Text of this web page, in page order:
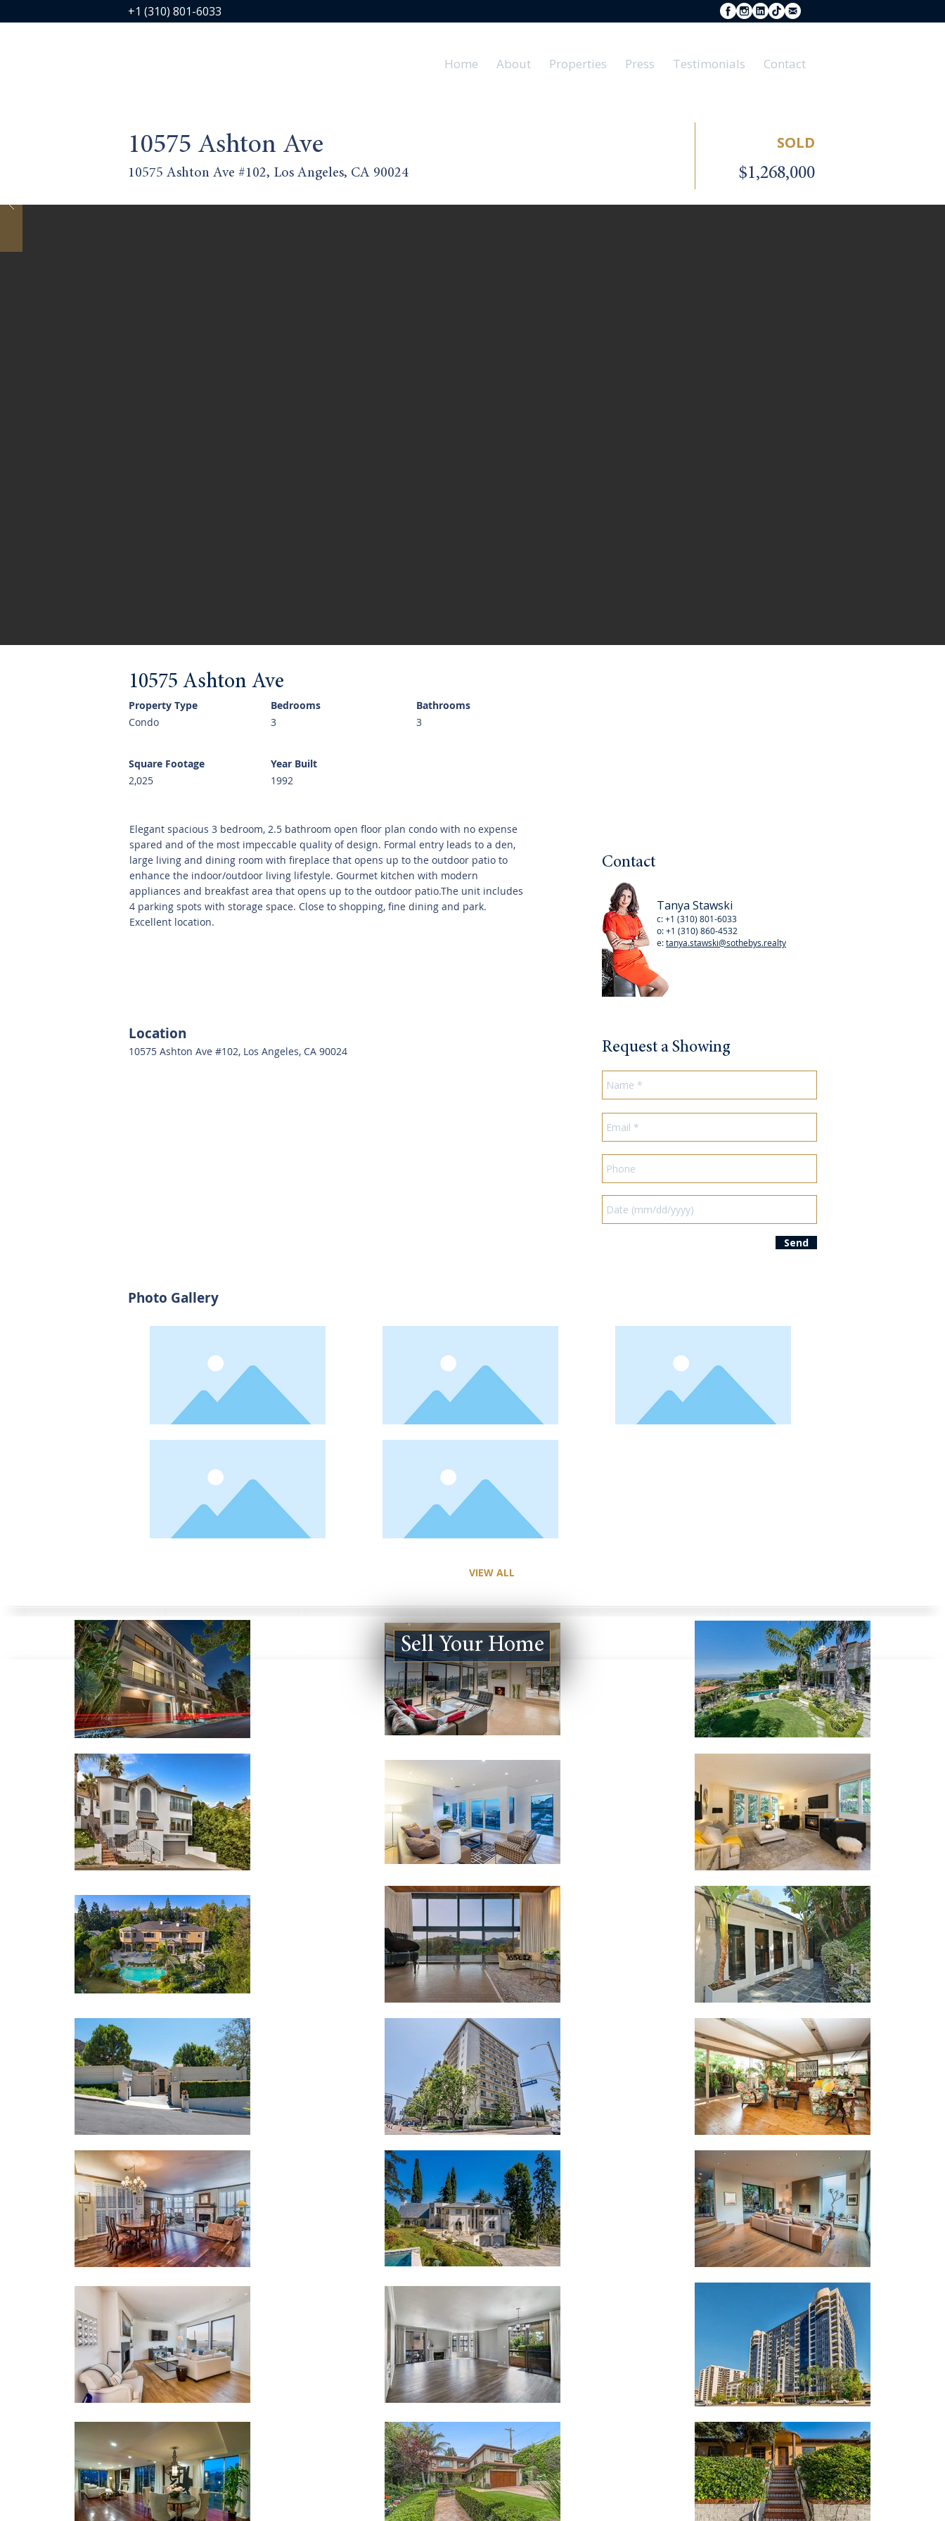
+1 (310) 801-6033
Home About Properties Press Testimonials Contact
10575 Ashton Ave
Property Type
Condo
Bedrooms
3
Square Footage
2,025
Year Built
1992
Bathrooms
3
Elegant spacious 3 bedroom, 2.5 bathroom open floor plan condo with no expense
spared and of the most impeccable quality of design. Formal entry leads to a den,
large living and dining room with fireplace that opens up to the outdoor patio to
enhance the indoor/outdoor living lifestyle. Gourmet kitchen with modern
appliances and breakfast area that opens up to the outdoor patio.The unit includes
4 parking spots with storage space. Close to shopping, fine dining and park.
Excellent location.
Location
10575 Ashton Ave #102, Los Angeles, CA 90024
Contact
Tanya Stawski
c:+1 (310) 801-6033
o:+1 (310) 860-4532
e:tanya.stawski@sothebys.realty
Request a Showing
Send
Photo Gallery
10575 Ashton Ave
10575 Ashton Ave #102, Los Angeles, CA 90024
SOLD
$1,268,000
VIEW ALL
Sell Your Home